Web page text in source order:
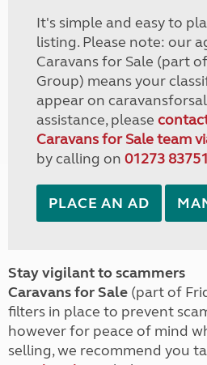
It's simple and easy to
listing. Please note: our
Caravans for Sale (part
Group) means your
appear on
assistance, please
Caravans for Sale team
by calling on 01273
PLACE AN AD
Stay vigilant to scammers
Caravans for Sale (part of
filters in place to prevent
however for peace of mind
selling, we recommend you